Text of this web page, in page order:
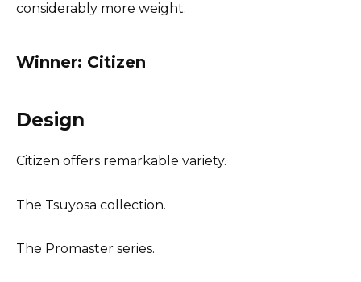
considerably more weight.
Winner: Citizen
Design
Citizen offers remarkable variety.
The Tsuyosa collection.
The Promaster series.